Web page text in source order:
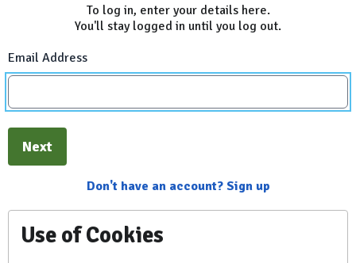
To log in, enter your details here.
You'll stay logged in until you log out.
Email Address
Next
Don't have an account? Sign up
Use of Cookies